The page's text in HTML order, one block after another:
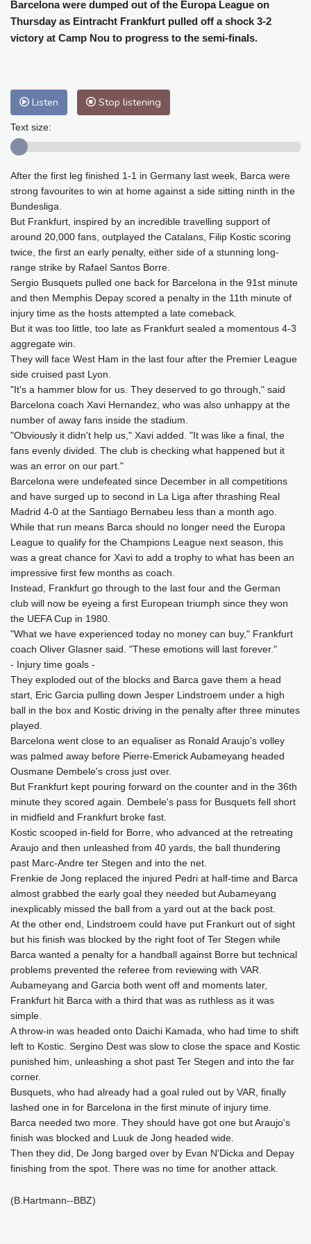
Cleveland
22 °C New York
28 °C
Baltimore
25 °C Philadelphia
27 °C
Nuuk (Godthåb)
8 °C
Adelaide
19 °C
Honolulu
26 °C Sydney
18 °C
Mumbai
28 °C Zürich
16 °C
Tokyo
34 °C Seoul
39 °C
Delhi
29 °C Beijing
37 °C
Riyadh
37 °C Prague
19 °C
Pennsylvania
23 °C Valletta
28 °C
Manama
36 °C Warsaw
21 °C
Stockholm
15 °C
Barcelona were dumped out of the Europa League on
Thursday as Eintracht Frankfurt pulled off a shock 3-2
victory at Camp Nou to progress to the semi-finals.
Listen Stop listening
Text size:
After the first leg finished 1-1 in Germany last week, Barca were
strong favourites to win at home against a side sitting ninth in the
Bundesliga.
But Frankfurt, inspired by an incredible travelling support of
around 20,000 fans, outplayed the Catalans, Filip Kostic scoring
twice, the first an early penalty, either side of a stunning long-
range strike by Rafael Santos Borre.
Sergio Busquets pulled one back for Barcelona in the 91st minute
and then Memphis Depay scored a penalty in the 11th minute of
injury time as the hosts attempted a late comeback.
But it was too little, too late as Frankfurt sealed a momentous 4-3
aggregate win.
They will face West Ham in the last four after the Premier League
side cruised past Lyon.
"It's a hammer blow for us. They deserved to go through," said
Barcelona coach Xavi Hernandez, who was also unhappy at the
number of away fans inside the stadium.
"Obviously it didn't help us," Xavi added. "It was like a final, the
fans evenly divided. The club is checking what happened but it
was an error on our part."
Barcelona were undefeated since December in all competitions
and have surged up to second in La Liga after thrashing Real
Madrid 4-0 at the Santiago Bernabeu less than a month ago.
While that run means Barca should no longer need the Europa
League to qualify for the Champions League next season, this
was a great chance for Xavi to add a trophy to what has been an
impressive first few months as coach.
Instead, Frankfurt go through to the last four and the German
club will now be eyeing a first European triumph since they won
the UEFA Cup in 1980.
"What we have experienced today no money can buy," Frankfurt
coach Oliver Glasner said. "These emotions will last forever."
- Injury time goals -
They exploded out of the blocks and Barca gave them a head
start, Eric Garcia pulling down Jesper Lindstroem under a high
ball in the box and Kostic driving in the penalty after three minutes
played.
Barcelona went close to an equaliser as Ronald Araujo's volley
was palmed away before Pierre-Emerick Aubameyang headed
Ousmane Dembele's cross just over.
But Frankfurt kept pouring forward on the counter and in the 36th
minute they scored again. Dembele's pass for Busquets fell short
in midfield and Frankfurt broke fast.
Kostic scooped in-field for Borre, who advanced at the retreating
Araujo and then unleashed from 40 yards, the ball thundering
past Marc-Andre ter Stegen and into the net.
Frenkie de Jong replaced the injured Pedri at half-time and Barca
almost grabbed the early goal they needed but Aubameyang
inexplicably missed the ball from a yard out at the back post.
At the other end, Lindstroem could have put Frankurt out of sight
but his finish was blocked by the right foot of Ter Stegen while
Barca wanted a penalty for a handball against Borre but technical
problems prevented the referee from reviewing with VAR.
Aubameyang and Garcia both went off and moments later,
Frankfurt hit Barca with a third that was as ruthless as it was
simple.
A throw-in was headed onto Daichi Kamada, who had time to shift
left to Kostic. Sergino Dest was slow to close the space and Kostic
punished him, unleashing a shot past Ter Stegen and into the far
corner.
Busquets, who had already had a goal ruled out by VAR, finally
lashed one in for Barcelona in the first minute of injury time.
Barca needed two more. They should have got one but Araujo's
finish was blocked and Luuk de Jong headed wide.
Then they did, De Jong barged over by Evan N'Dicka and Depay
finishing from the spot. There was no time for another attack.
(B.Hartmann--BBZ)